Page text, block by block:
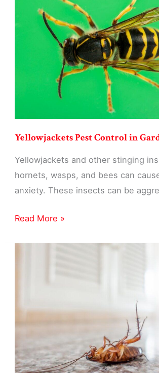
Garden
City,
Yellowjackets Pest Control in
Yellowjackets and other stinging
hornets, wasps, and bees can
anxiety. These insects can be
Yellowjackets
MI
Read More »